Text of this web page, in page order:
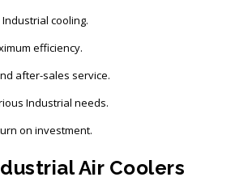
cooling.
efficiency.
after-sales service.
Industrial needs.
on investment.
Air Coolers